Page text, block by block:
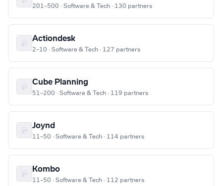
201–500 · Software & Tech · 130 partners
Actiondesk
2–10 · Software & Tech · 127 partners
Cube Planning
51–200 · Software & Tech · 119 partners
Joynd
11–50 · Software & Tech · 114 partners
Kombo
11–50 · Software & Tech · 112 partners